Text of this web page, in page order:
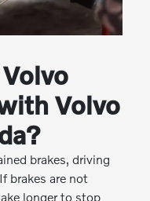
Volvo
brakes, driving
brakes are not
longer to stop